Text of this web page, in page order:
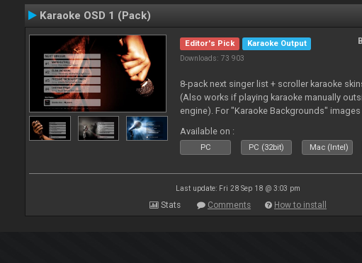
Karaoke OSD 1 (Pack)
Editor's Pick
Karaoke Output
Downloads: 73 903
8-pack next singer list + scroller karaoke
(Also works if playing karaoke manually
engine). For "Karaoke Backgrounds"
Available on :
PC PC (32bit) Mac (Intel)
Last update: Fri 28 Sep 18 @ 3:03 pm
Stats Comments How to install